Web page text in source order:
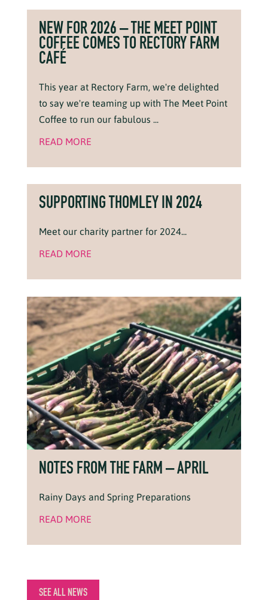
NEW FOR 2026 – THE MEET POINT
COFFEE COMES TO RECTORY FARM
CAFÉ
This year at Rectory Farm, we're delighted
to say we're teaming up with The Meet Point
Coffee to run our fabulous ...
READ MORE
SUPPORTING THOMLEY IN 2024
Meet our charity partner for 2024...
READ MORE
NOTES FROM THE FARM – APRIL
Rainy Days and Spring Preparations
READ MORE
SEE ALL NEWS